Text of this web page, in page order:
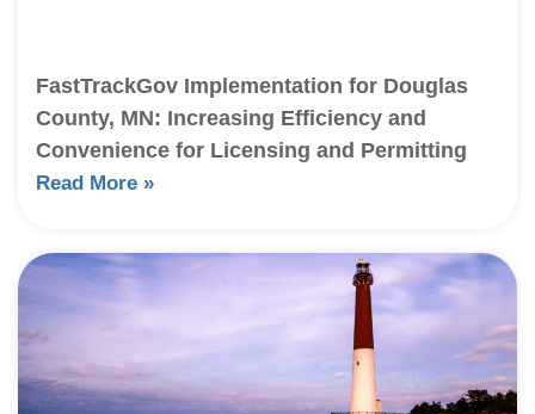
FastTrackGov Implementation for Douglas
County, MN: Increasing Efficiency and
Convenience for Licensing and Permitting
Read More »